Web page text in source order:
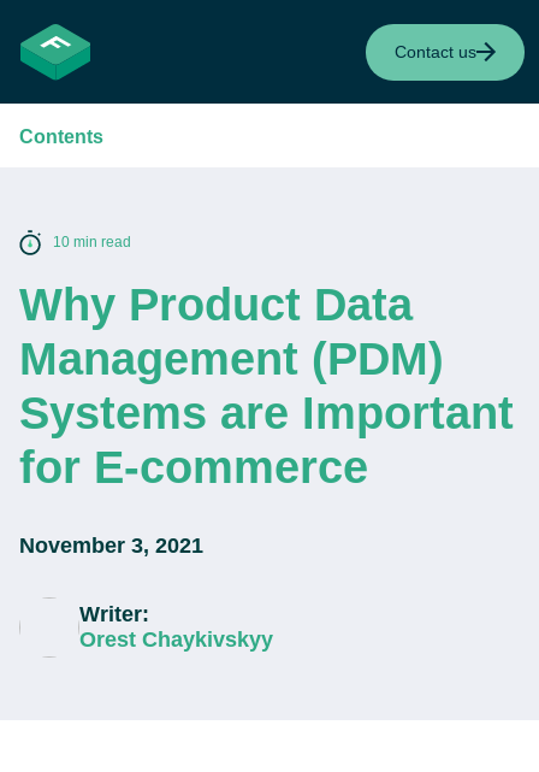
Contact us
10 min read
Why Product Data
Management (PDM)
Systems are Important
for E-commerce
November 3, 2021
Writer:
Orest Chaykivskyy
Contents